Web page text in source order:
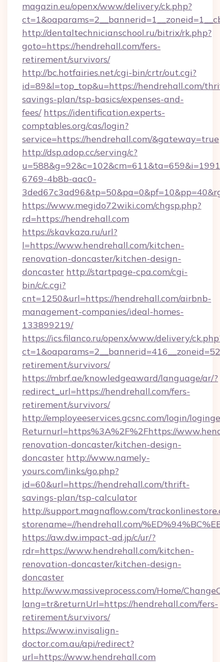
magazin.eu/openx/www/delivery/ck.php?
http://dentaltechnicianschool.ru/bitrix/rk.php?
goto=https://hendrehall.com/fers-
retirement/survivors/
http://bc.hotfairies.net/cgi-bin/crtr/out.cgi?
id=89&l=top_top&u=https://hendrehall.com/
savings-plan/tsp-basics/expenses-and-
fees/ https://identification.experts-
comptables.org/cas/login?
service=https://hendrehall.com/&gateway=true
http://dsp.adop.cc/serving/c?
6769-4b8b-aac0-
https://www.megido72wiki.com/chgsp.php?
rd=https://hendrehall.com
https://skavkaza.ru/url?
l=https://www.hendrehall.com/kitchen-
renovation-doncaster/kitchen-design-
doncaster http://startpage-cpa.com/cgi-
bin/c/c.cgi?
cnt=1250&url=https://hendrehall.com/airbnb-
management-companies/ideal-homes-
133899219/
https://ics.filanco.ru/openx/www/delivery/
retirement/survivors/
https://mbrf.ae/knowledgeaward/language/ar/?
redirect_url=https://hendrehall.com/fers-
retirement/survivors/
http://employeeservices.gcsnc.com/login/
Returnurl=https%3A%2F%2Fhttps://
renovation-doncaster/kitchen-design-
doncaster http://www.namely-
yours.com/links/go.php?
id=60&url=https://hendrehall.com/thrift-
savings-plan/tsp-calculator
http://support.magnaflow.com/
storename=//hendrehall.com/
https://aw.dw.impact-ad.jp/c/ur/?
rdr=https://www.hendrehall.com/kitchen-
renovation-doncaster/kitchen-design-
doncaster
http://www.massiveprocess.com/Home/
lang=tr&returnUrl=https://hendrehall.com/fers-
retirement/survivors/
https://www.invisalign-
doctor.com.au/api/redirect?
url=https://www.hendrehall.com